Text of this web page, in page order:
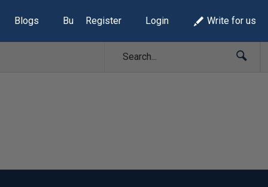
Blogs Build Lists
Register Login Write for us